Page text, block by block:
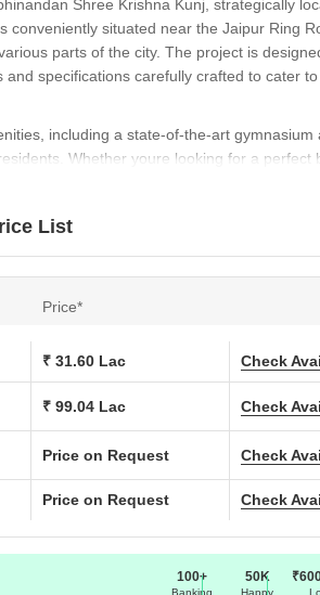
Shree Krishna Kunj, strategically
conveniently situated near the Jaipur Ring
parts of the city. The project is
specifications carefully crafted to cater
including a state-of-the-art gymnasium
Whether youre looking for a perfect
investing in our stunning apartments,
List
Price*
₹ 31.60 Lac Check
₹ 99.04 Lac Check
Price on Request Check
Price on Request Check
100+
Banking
50K
Happy